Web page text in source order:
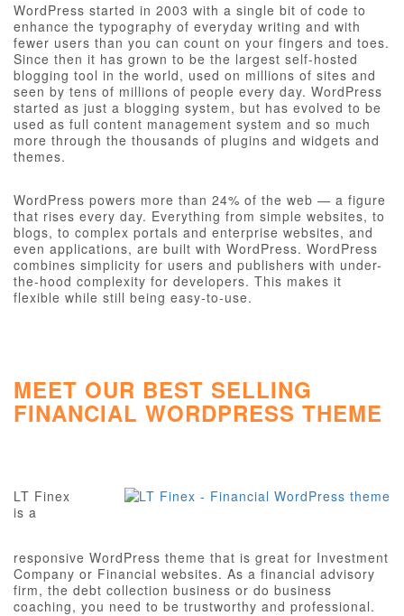
WordPress started in 2003 with a single bit of code to
enhance the typography of everyday writing and with
fewer users than you can count on your fingers and toes.
Since then it has grown to be the largest self-hosted
blogging tool in the world, used on millions of sites and
seen by tens of millions of people every day. WordPress
started as just a blogging system, but has evolved to be
used as full content management system and so much
more through the thousands of plugins and widgets and
themes.
WordPress powers more than 24% of the web — a figure
that rises every day. Everything from simple websites, to
blogs, to complex portals and enterprise websites, and
even applications, are built with WordPress. WordPress
combines simplicity for users and publishers with under-
the-hood complexity for developers. This makes it
flexible while still being easy-to-use.
MEET OUR BEST SELLING
FINANCIAL WORDPRESS THEME
LT Finex
is a
responsive WordPress theme that is great for Investment
Company or Financial websites. As a financial advisory
firm, the debt collection business or do business
coaching, you need to be trustworthy and professional.